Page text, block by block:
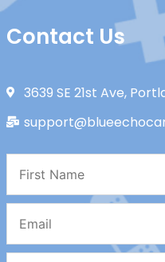
Contact Us
3639 SE 21st Ave,